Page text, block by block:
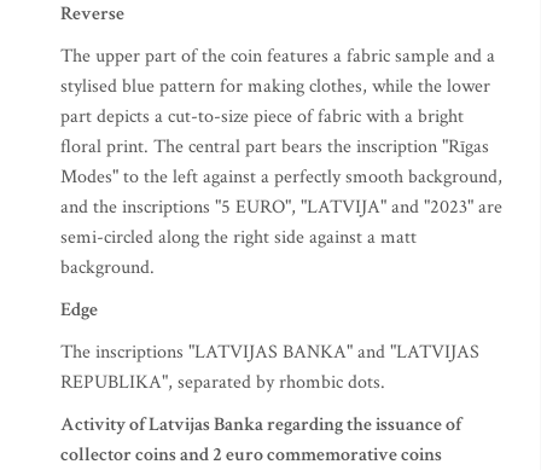
Reverse
The upper part of the coin features a fabric sample and a
stylised blue pattern for making clothes, while the lower
part depicts a cut-to-size piece of fabric with a bright
floral print. The central part bears the inscription "Rīgas
Modes" to the left against a perfectly smooth background,
and the inscriptions "5 EURO", "LATVIJA" and "2023" are
semi-circled along the right side against a matt
background.
Edge
The inscriptions "LATVIJAS BANKA" and "LATVIJAS
REPUBLIKA", separated by rhombic dots.
Activity of Latvijas Banka regarding the issuance of
collector coins and 2 euro commemorative coins